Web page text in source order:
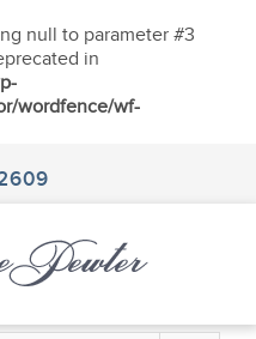
null to parameter #3
in
wordfence/wf-